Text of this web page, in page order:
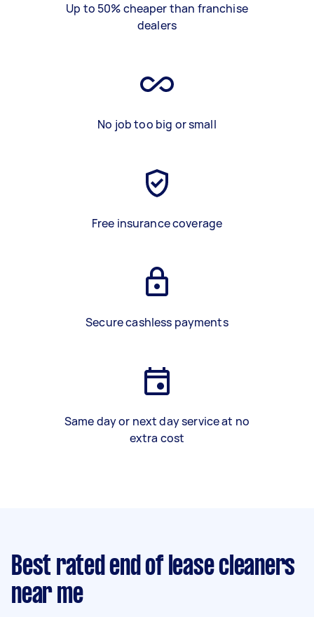
Up to 50% cheaper than franchise
dealers
No job too big or small
Free insurance coverage
Secure cashless payments
Same day or next day service at no
extra cost
Best rated end of lease cleaners
near me